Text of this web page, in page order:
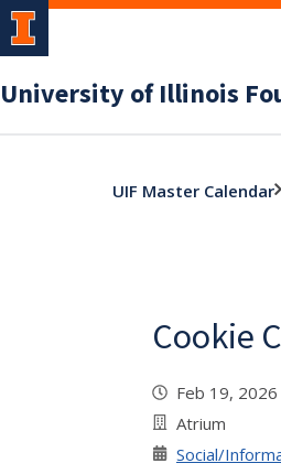
University of Illinois
UIF Master Calendar
Cookie
Feb 19,
Atrium
Social/